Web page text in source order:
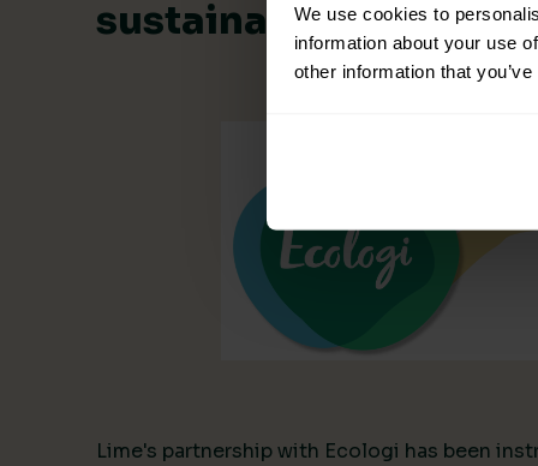
We use cookies to
information about your use
other information that
sustainable
Lime's partnership with Ecologi has been